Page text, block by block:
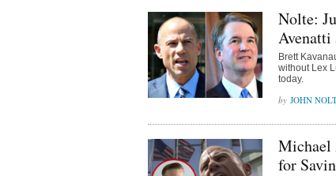
Nolte:
Avenatti
Brett
without Lex
today.
JOHN
Michael
for